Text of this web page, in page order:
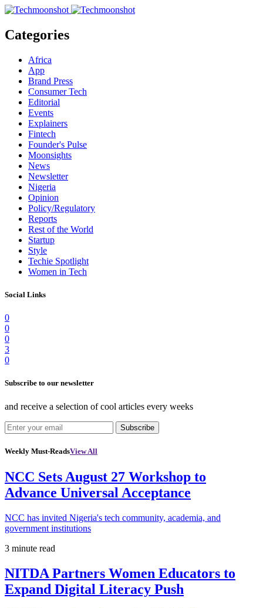
Categories
Africa
App
Brand Press
Consumer Tech
Editorial
Events
Explainers
Fintech
Founder's Pulse
Moonsights
News
Newsletter
Nigeria
Opinion
Policy/Regulatory
Reports
Rest of the World
Startup
Style
Techie Spotlight
Women in Tech
Social Links
0
0
0
3
0
Subscribe to our newsletter
and receive a selection of cool articles every weeks
Subscribe
Weekly Must-ReadsView All
NCC Sets August 27 Workshop to
Advance Universal Acceptance
NCC has invited Nigeria's tech community, academia, and
government institutions
3 minute read
NITDA Partners Women Educators to
Expand Digital Literacy Push